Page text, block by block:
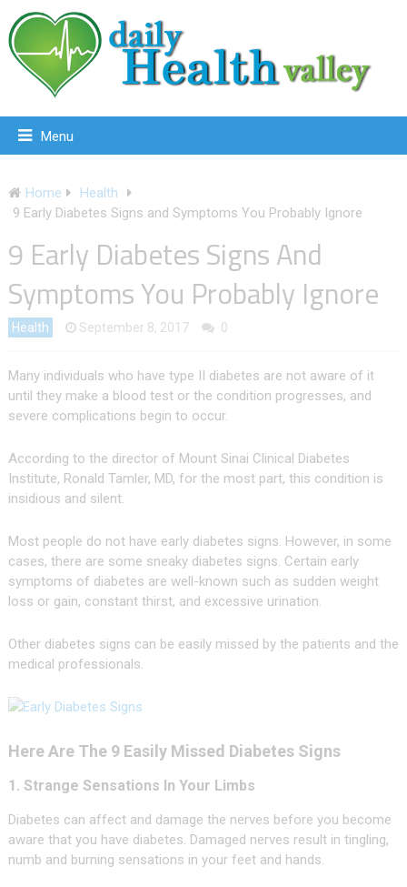
Menu
Home
Health
9 Early Diabetes Signs and Symptoms You Probably Ignore
9 Early Diabetes Signs And
Symptoms You Probably Ignore
Health September 8, 2017 0
Many individuals who have type II diabetes are not aware of it
until they make a blood test or the condition progresses, and
severe complications begin to occur.
According to the director of Mount Sinai Clinical Diabetes
Institute, Ronald Tamler, MD, for the most part, this condition is
insidious and silent.
Most people do not have early diabetes signs. However, in some
cases, there are some sneaky diabetes signs. Certain early
symptoms of diabetes are well-known such as sudden weight
loss or gain, constant thirst, and excessive urination.
Other diabetes signs can be easily missed by the patients and the
medical professionals.
Here Are The 9 Easily Missed Diabetes Signs
1. Strange Sensations In Your Limbs
Diabetes can affect and damage the nerves before you become
aware that you have diabetes. Damaged nerves result in tingling,
numb and burning sensations in your feet and hands.